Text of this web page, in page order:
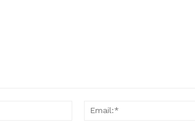
Name:*